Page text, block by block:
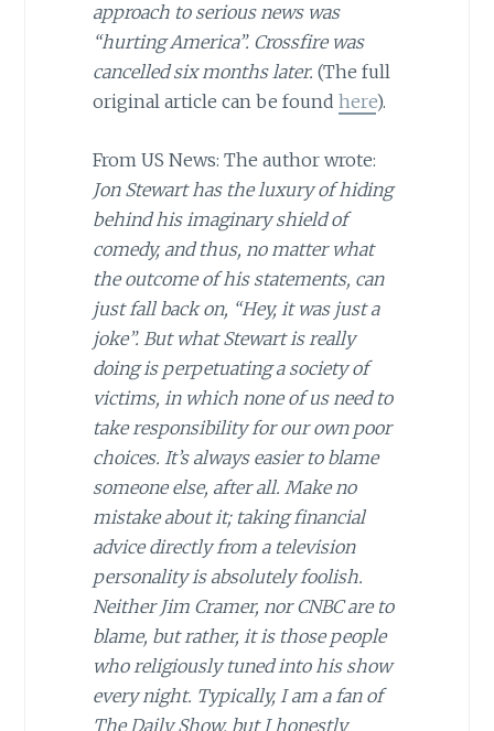
approach to serious news was
“hurting America”. Crossfire was
cancelled six months later. (The full
original article can be found here).
From US News: The author wrote:
Jon Stewart has the luxury of hiding
behind his imaginary shield of
comedy, and thus, no matter what
the outcome of his statements, can
just fall back on, “Hey, it was just a
joke”. But what Stewart is really
doing is perpetuating a society of
victims, in which none of us need to
take responsibility for our own poor
choices. It’s always easier to blame
someone else, after all. Make no
mistake about it; taking financial
advice directly from a television
personality is absolutely foolish.
Neither Jim Cramer, nor CNBC are to
blame, but rather, it is those people
who religiously tuned into his show
every night. Typically, I am a fan of
The Daily Show, but I honestly